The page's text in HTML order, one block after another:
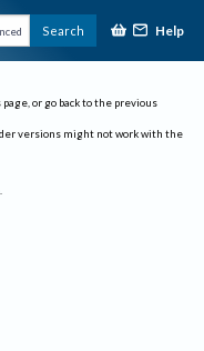
Search Help
or go back to the previous
versions might not work with the